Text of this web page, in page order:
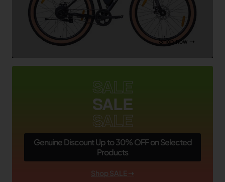
Shop now ➝
SALE
SALE
SALE
Genuine Discount Up to 30% OFF on Selected
Products
Shop SALE ➝